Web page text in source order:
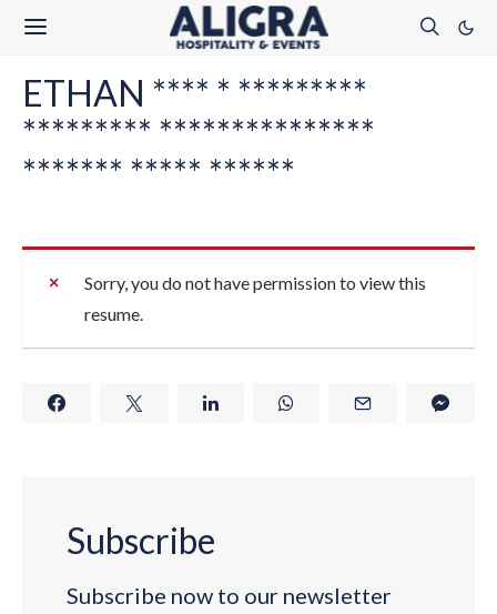
ETHAN **** * *********
********* ***************
******* ***** ******
Sorry, you do not have permission to view this
resume.
Subscribe
Subscribe now to our newsletter